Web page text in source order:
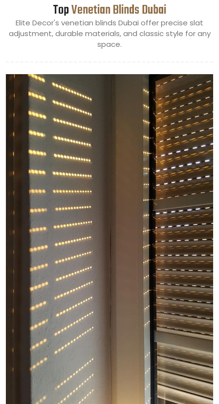
TopVenetian Blinds Dubai
Elite Decor's venetian blinds Dubai offer precise slat
adjustment, durable materials, and classic style for any
space.